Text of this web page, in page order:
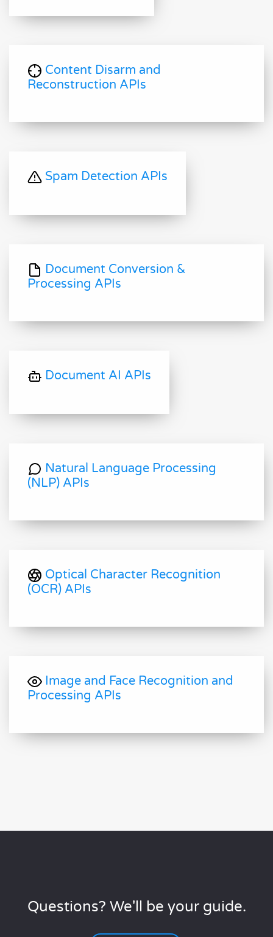
Content Disarm and
Reconstruction APIs
Spam Detection APIs
Document Conversion &
Processing APIs
Document AI APIs
Natural Language Processing
(NLP) APIs
Optical Character Recognition
(OCR) APIs
Image and Face Recognition and
Processing APIs
Questions? We'll be your guide.